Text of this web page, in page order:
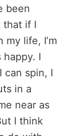
been
that if I
my life, I’m
happy. I
can spin, I
in a
near as
I think